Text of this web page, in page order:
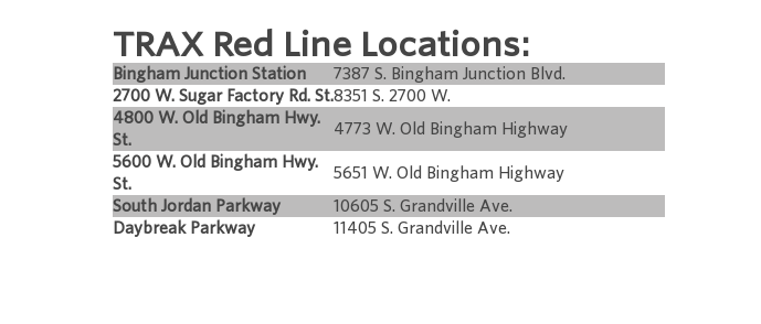
TRAX Red Line Locations:
Bingham Junction Station
7387 S. Bingham Junction Blvd.
2700 W. Sugar Factory Rd. St.8351 S. 2700 W.
4800 W. Old Bingham Hwy.
St.
4773 W. Old Bingham Highway
5600 W. Old Bingham Hwy.
St.
5651 W. Old Bingham Highway
South Jordan Parkway
10605 S. Grandville Ave.
Daybreak Parkway
11405 S. Grandville Ave.